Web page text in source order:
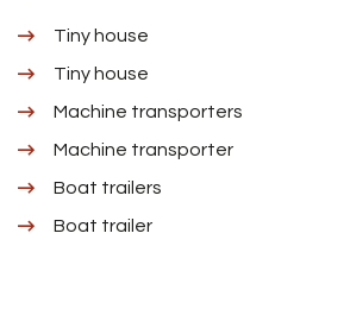
Tiny house
Tiny house
Machine transporters
Machine transporter
Boat trailers
Boat trailer